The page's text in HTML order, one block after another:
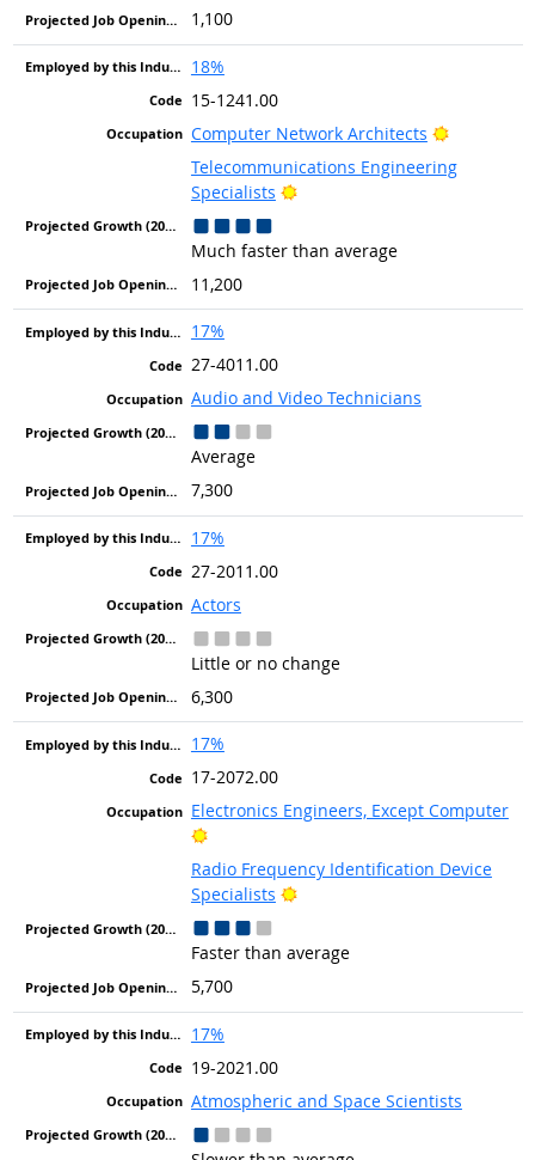
1,100
18%
15-1241.00
Computer Network Architects
Bright
Telecommunications Engineering
Specialists
Bright Outlook
Much faster than average
11,200
17%
27-4011.00
Audio and Video Technicians
Average
7,300
17%
27-2011.00
Actors
Little or no change
6,300
17%
17-2072.00
Electronics Engineers, Except Computer
Bright Outlook
Radio Frequency Identification Device
Specialists
Bright Outlook
Faster than average
5,700
17%
19-2021.00
Atmospheric and Space Scientists